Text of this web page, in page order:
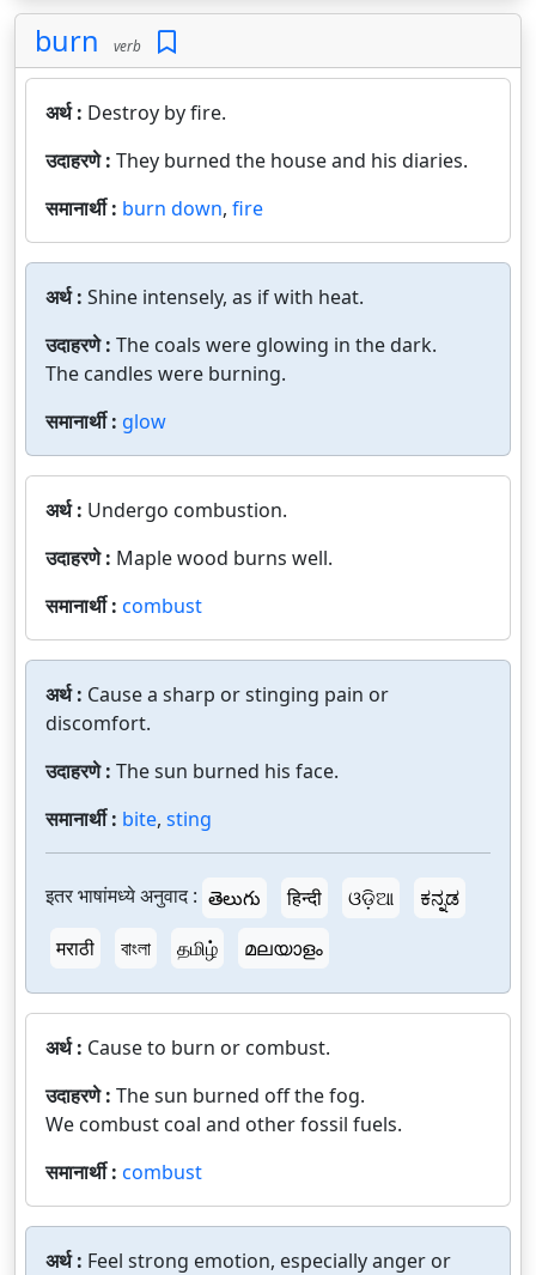
burn verb
अर्थ : Destroy by fire.
उदाहरणे : They burned the house and his diaries.
समानार्थी : burn down, fire
अर्थ : Shine intensely, as if with heat.
उदाहरणे : The coals were glowing in the dark.
The candles were burning.
समानार्थी : glow
अर्थ : Undergo combustion.
उदाहरणे : Maple wood burns well.
समानार्थी : combust
अर्थ : Cause a sharp or stinging pain or
discomfort.
उदाहरणे : The sun burned his face.
समानार्थी : bite, sting
इतर भाषांमध्ये अनुवाद : తెలుగు हिन्दी ଓଡ଼ିଆ
ಕನ್ನಡ
मराठी
বাংলা தமிழ் മലയാളം
अर्थ : Cause to burn or combust.
उदाहरणे : The sun burned off the fog.
We combust coal and other fossil fuels.
समानार्थी : combust
अर्थ : Feel strong emotion, especially anger or